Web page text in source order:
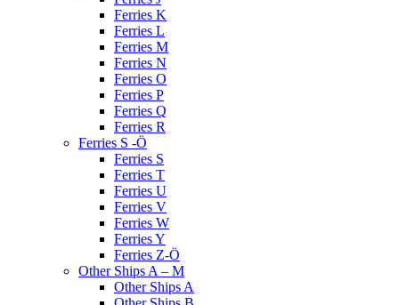
Ferries K
Ferries L
Ferries M
Ferries N
Ferries O
Ferries P
Ferries Q
Ferries R
Ferries S -Ö
Ferries S
Ferries T
Ferries U
Ferries V
Ferries W
Ferries Y
Ferries Z-Ö
Other Ships A – M
Other Ships A